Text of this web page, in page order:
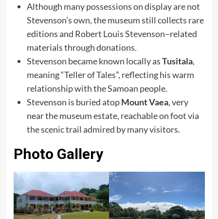
Although many possessions on display are not
Stevenson’s own, the museum still collects rare
editions and Robert Louis Stevenson–related
materials through donations.
Stevenson became known locally asTusitala,
meaning “Teller of Tales”, reflecting his warm
relationship with the Samoan people.
Stevenson is buried atopMount Vaea, very
near the museum estate, reachable on foot via
the scenic trail admired by many visitors.
Photo Gallery